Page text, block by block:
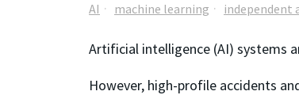
AI machine learning independent
Artificial intelligence (AI) systems
However, high-profile accidents